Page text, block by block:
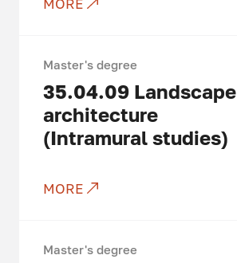
MORE
Master's degree
35.04.09 Landscape
architecture
(Intramural studies)
MORE
Master's degree